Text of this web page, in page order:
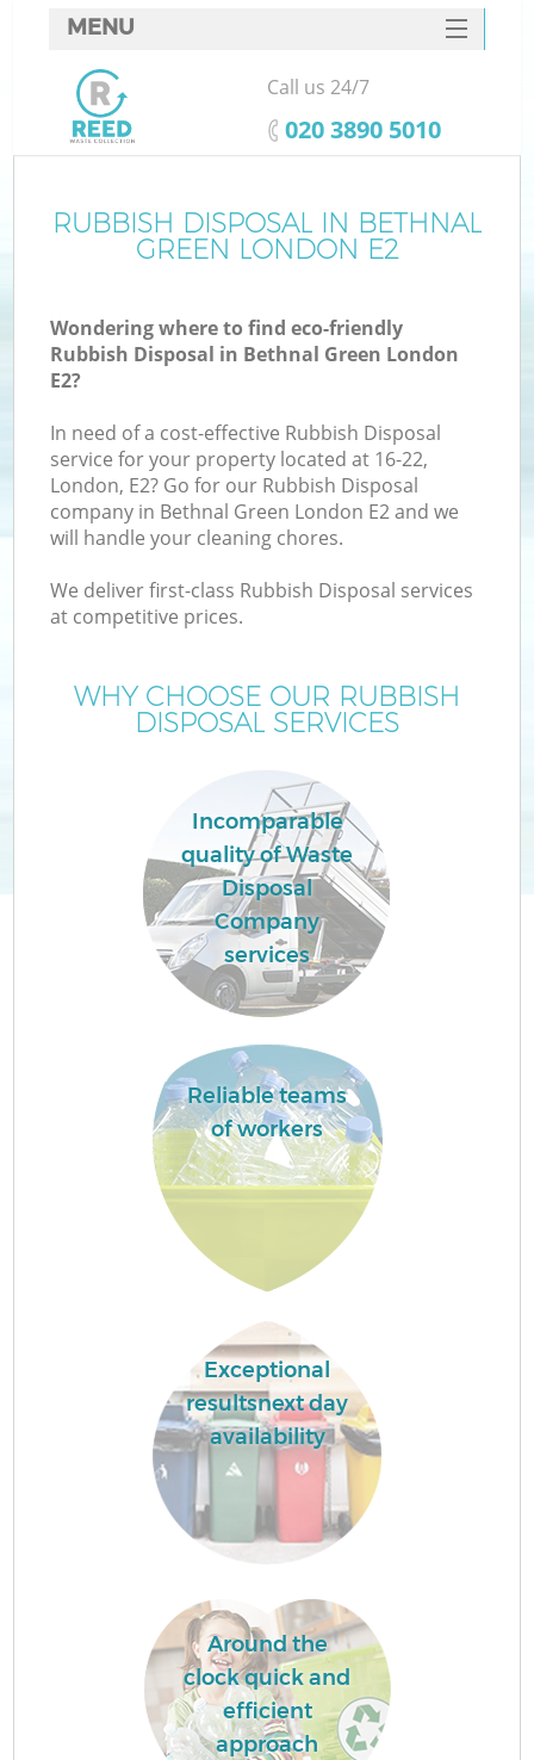
RUBBISH DISPOSAL IN BETHNAL
GREEN LONDON E2
Wondering where to find eco-friendly
Rubbish Disposal in Bethnal Green London
E2?
In need of a cost-effective Rubbish Disposal
service for your property located at 16-22,
London, E2? Go for our Rubbish Disposal
company in Bethnal Green London E2 and we
will handle your cleaning chores.
We deliver first-class Rubbish Disposal services
at competitive prices.
WHY CHOOSE OUR RUBBISH
DISPOSAL SERVICES
Incomparable
quality of Waste
Disposal
Company
services
Reliable teams
of workers
Exceptional
resultsnext day
availability
Around the
clock quick and
efficient
approach
MENU
SERVICES
HOME
FAQ
CONTACTS
Call us 24/7
‎020 3890 5010